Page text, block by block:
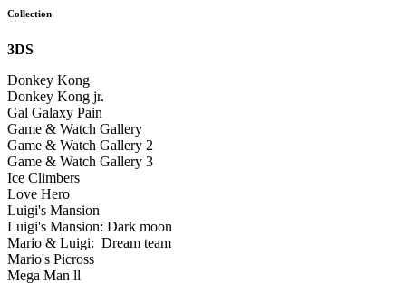
Collection
3DS
Donkey Kong
Donkey Kong jr.
Gal Galaxy Pain
Game & Watch Gallery
Game & Watch Gallery 2
Game & Watch Gallery 3
Ice Climbers
Love Hero
Luigi's Mansion
Luigi's Mansion: Dark moon
Mario & Luigi: Dream team
Mario's Picross
Mega Man ll